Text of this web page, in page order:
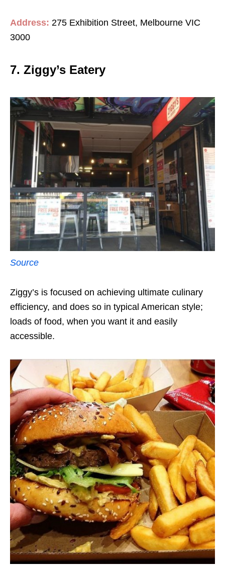
Address: 275 Exhibition Street, Melbourne VIC
3000
7. Ziggy’s Eatery
Source
Ziggy’s is focused on achieving ultimate culinary
efficiency, and does so in typical American style;
loads of food, when you want it and easily
accessible.